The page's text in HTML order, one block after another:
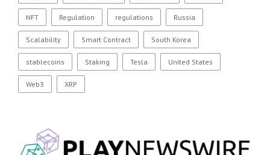
NFT Regulation regulations Russia
Scalability Smart Contract South Korea
stablecoins Staking Tesla United States
Web3 XRP